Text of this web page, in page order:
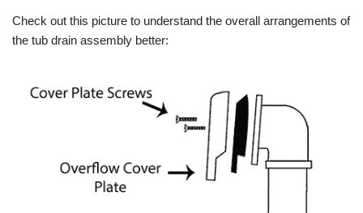
Check out this picture to understand the overall arrangements of
the tub drain assembly better: